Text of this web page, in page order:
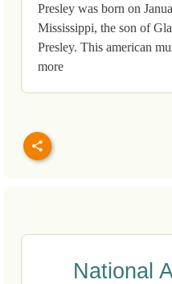
Presley was born on
Mississippi, the son of
Presley. This american
more
National